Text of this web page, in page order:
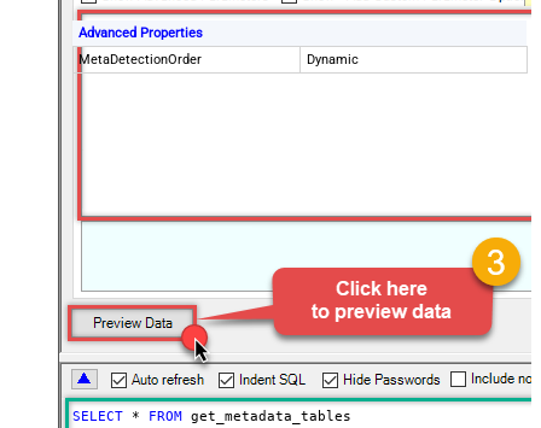
Advanced Properties
MetaDetectionOrder
Dynamic
SELECT * FROM get_metadata_tables